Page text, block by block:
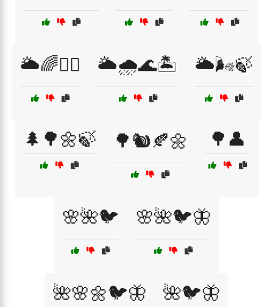
🌥️🌈🚴‍♂️ 🌥️🌧️🌊🏝️ 🌥️🌬️🍃
🌲🌳🌼🍃 🌳🐿️🍂🌼 🌳👤
🌸🌺🐦 🌸🌺🐦🦋
🌺🌸🌼🐦🦋 🌺🐦🦋